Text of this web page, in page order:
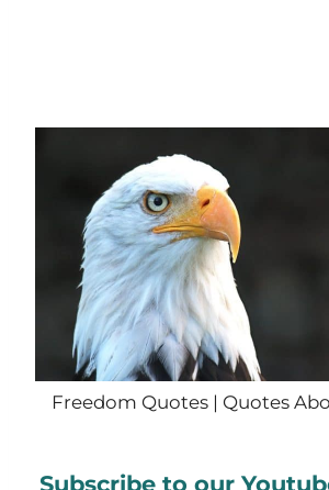
Freedom Quotes | Quotes
Subscribe to our